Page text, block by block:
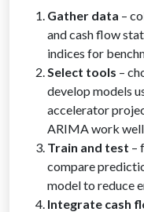
Gather data –
and cash flow
indices for
Select tools –
develop models
accelerator
ARIMA work
Train and test –
compare
model to reduce
Integrate cash